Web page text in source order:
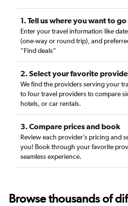
1. Tell us where you want to go
Enter your travel information like
(one-way or round trip), and
“Find deals”
2. Select your favorite
We find the providers serving your
to four travel providers to compare
hotels, or car rentals.
3. Compare prices and book
Review each provider’s pricing and
you! Book through your favorite
seamless experience.
Browse thousands of